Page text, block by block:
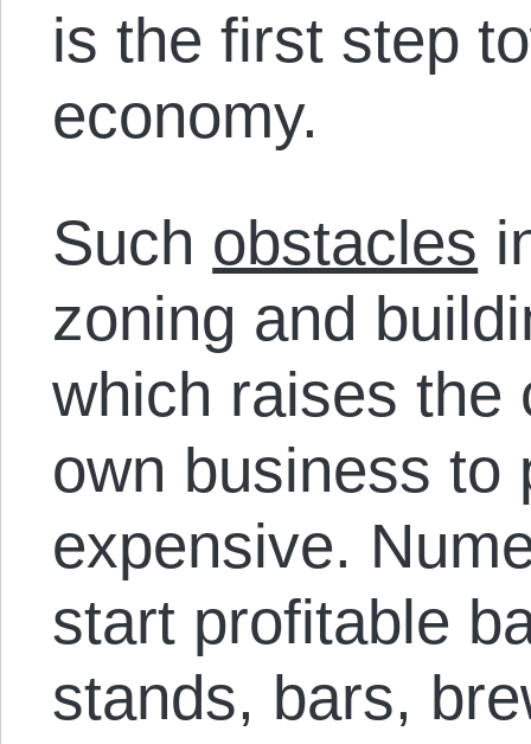
is the first step
economy.
Such obstacles
zoning and
which raises the
own business to
expensive.
start profitable
stands, bars,